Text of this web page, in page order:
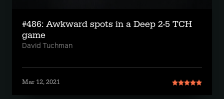
#486: Awkward spots in a Deep 2-5 TCH
game
David Tuchman
Mar 12, 2021